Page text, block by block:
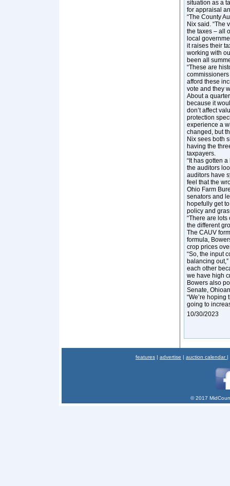
situation as a
for appraisal
“The County
Nix said. “The
the taxes – all
local
it raises their
working with
been all
“These are
afford these
vote and they
About a
because it
don’t affect
protection
experience a
changed, but
Nix sees both
having the
taxpayers.
“It has gotten
the auditors
auditors have
feel that the
Ohio Farm
senators and
hopefully get
policy and
“There are
the different
The CAUV
formula,
crop prices
“So, the input
balancing
each other
we have high
Bowers also
Senate,
“We’re
going to
10/30/2023
features | advertise | auction calendar |
© 2017